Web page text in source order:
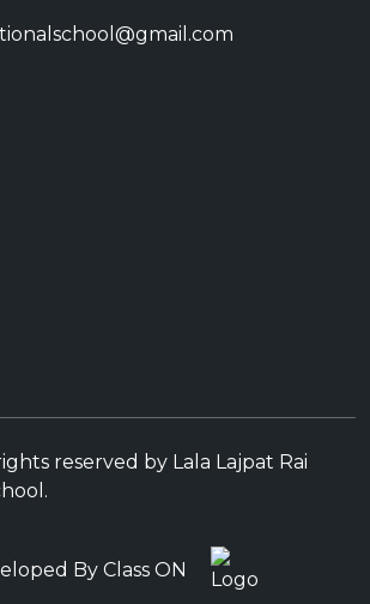
reserved by Lala Lajpat Rai
By Class ON